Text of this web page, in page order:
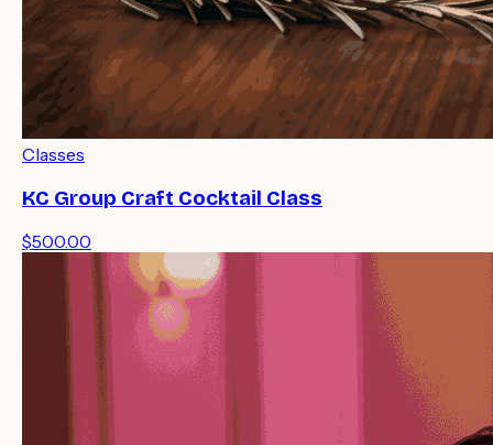
Classes
KC Group Craft Cocktail Class
$500.00